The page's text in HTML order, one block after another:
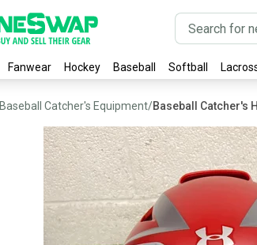
Fanwear Hockey Baseball Softball
Baseball Catcher's Equipment/Baseball Catcher's